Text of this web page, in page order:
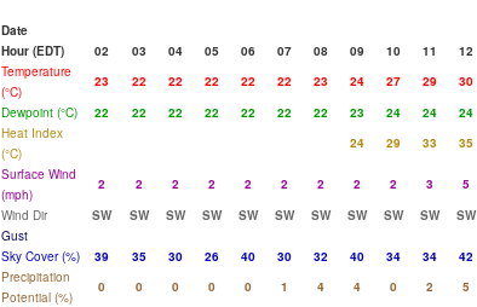
Date
Hour (EDT)
02 03 04 05 06 07 08 09 10 11 12
Temperature
(°C)
23 22 22 22 22 22 23 24 27 29 30
Dewpoint (°C)
22 22 22 22 22 22 22 23 24 24 24
Heat Index
(°C)
24 29 33 35
Surface Wind
(mph)
2 2 2 2 2 2 2 2 2 3 5
Wind Dir
SW SW SW SW SW SW SW SW SW SW SW
Gust
Sky Cover (%)
39 35 30 26 40 30 32 40 34 34 42
Precipitation
Potential (%)
0 0 0 0 0 1 4 4 0 2 5